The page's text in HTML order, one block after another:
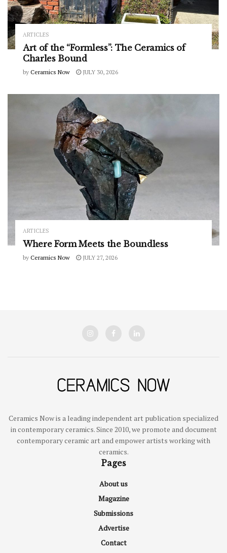
ARTICLES
Art of the “Formless”: The Ceramics of
Charles Bound
by Ceramics Now JULY 30, 2026
ARTICLES
Where Form Meets the Boundless
by Ceramics Now JULY 27, 2026
Ceramics Now is a leading independent art publication specialized
in contemporary ceramics. Since 2010, we promote and document
contemporary ceramic art and empower artists working with
ceramics.
Pages
About us
Magazine
Submissions
Advertise
Contact